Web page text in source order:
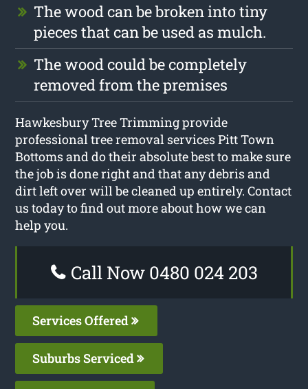
The wood can be broken into tiny
pieces that can be used as mulch.
The wood could be completely
removed from the premises
Hawkesbury Tree Trimming provide
professional tree removal services Pitt Town
Bottoms and do their absolute best to make sure
the job is done right and that any debris and
dirt left over will be cleaned up entirely. Contact
us today to find out more about how we can
help you.
Call Now 0480 024 203
Services Offered
Suburbs Serviced